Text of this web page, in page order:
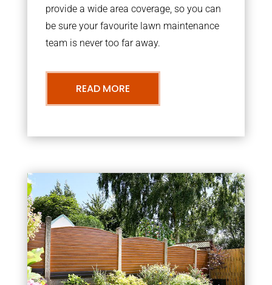
provide a wide area coverage, so you can
be sure your favourite lawn maintenance
team is never too far away.
READ MORE